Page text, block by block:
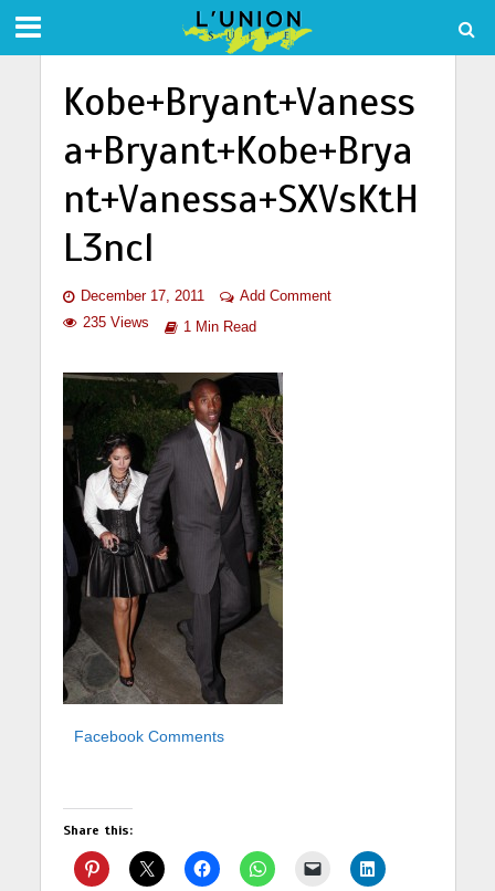
Kobe+Bryant+Vaness
a+Bryant+Kobe+Brya
nt+Vanessa+SXVsKtH
L3ncl
December 17, 2011
Add Comment
235 Views
1 Min Read
Facebook Comments
Share this: